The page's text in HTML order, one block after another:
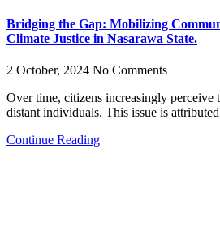
Bridging the Gap: Mobilizing
Climate Justice in Nasarawa State.
2 October, 2024 No Comments
Over time, citizens increasingly
distant individuals. This issue is attributed
Continue Reading